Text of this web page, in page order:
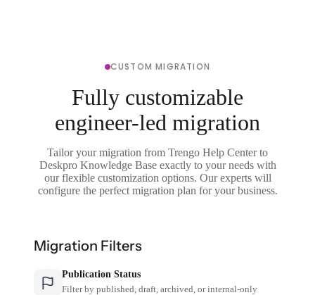
CUSTOM MIGRATION
Fully customizable
engineer-led migration
Tailor your migration from Trengo Help Center to
Deskpro Knowledge Base exactly to your needs with
our flexible customization options. Our experts will
configure the perfect migration plan for your business.
Migration Filters
Publication Status
Filter by published, draft, archived, or internal-only